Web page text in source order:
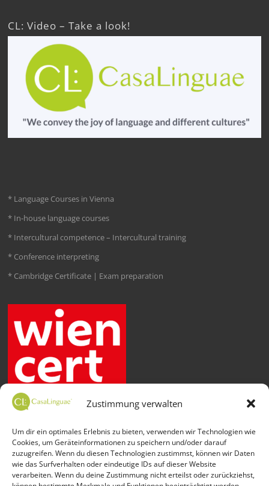
Zustimmung verwalten
Um dir ein optimales Erlebnis zu bieten, verwenden wir Technologien wie
Cookies, um Geräteinformationen zu speichern und/oder darauf
zuzugreifen. Wenn du diesen Technologien zustimmst, können wir Daten
wie das Surfverhalten oder eindeutige IDs auf dieser Website
verarbeiten. Wenn du deine Zustimmung nicht erteilst oder zurückziehst,
CL: Video – Take a look!
* Language Courses in Vienna
* In-house language courses
* Intercultural competence – Intercultural training
* Conference interpreting
* Cambridge Certificate | Exam preparation